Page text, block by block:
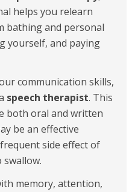
helps you relearn
bathing and personal
yourself, and paying
communication skills,
speech therapist. This
both oral and written
be an effective
side effect of
memory, attention,